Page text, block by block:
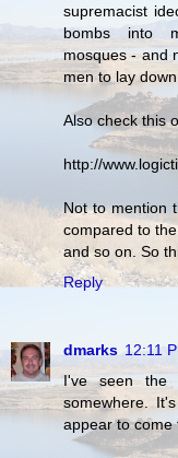
supremacist
bombs into
mosques - and
men to lay
Also check this
http://
Not to mention
compared to
and so on. So
Reply
dmarks 12:11
I've seen the
somewhere.
appear to come